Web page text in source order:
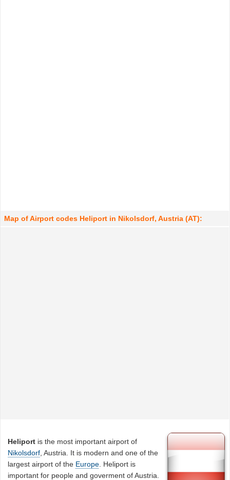
Map of Airport codes Heliport in Nikolsdorf, Austria (AT):
Heliport is the most important airport of
Nikolsdorf , Austria. It is modern and one of the
largest airport of the Europe . Heliport is
important for people and goverment of Austria.